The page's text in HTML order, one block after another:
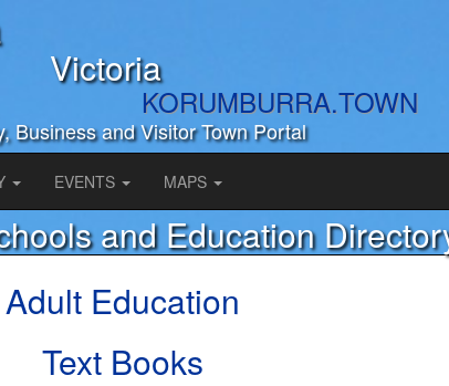
Victoria
KORUMBURRA.TOWN
Business and Visitor Town Portal
EVENTS MAPS
and Education
Adult Education
Text Books